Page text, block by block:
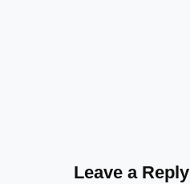
Leave a Reply